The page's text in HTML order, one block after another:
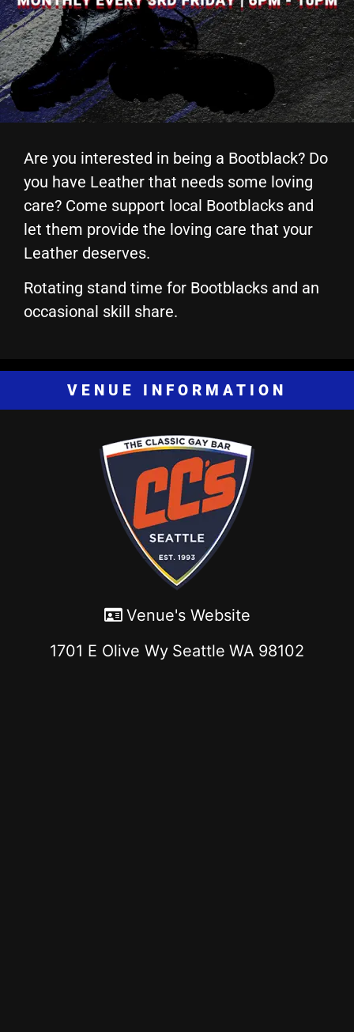
Are you interested in being a Bootblack? Do
you have Leather that needs some loving
care? Come support local Bootblacks and
let them provide the loving care that your
Leather deserves.
Rotating stand time for Bootblacks and an
occasional skill share.
VENUE INFORMATION
Venue's Website
1701 E Olive Wy Seattle WA 98102